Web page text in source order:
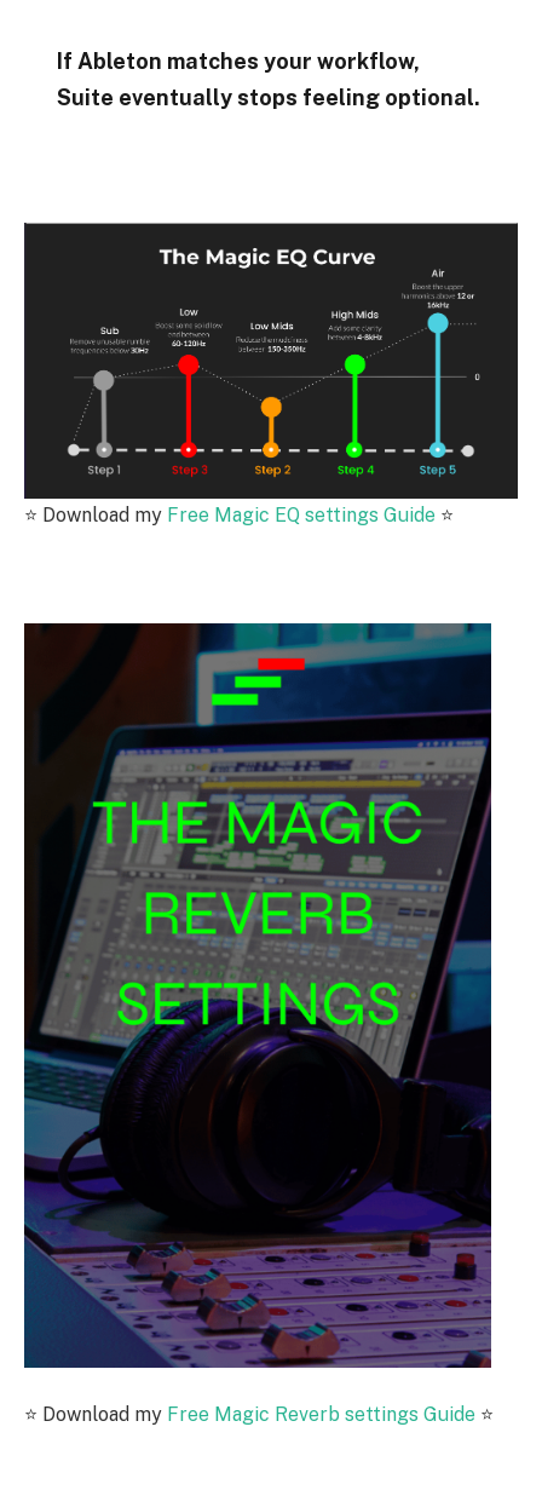
If Ableton matches your workflow,
Suite eventually stops feeling optional.
⭐️ Download my Free Magic EQ settings Guide ⭐️
⭐️ Download my Free Magic Reverb settings Guide ⭐️